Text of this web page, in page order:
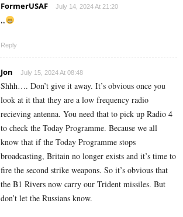
FormerUSAF July 14, 2024 At 21:20
,,
Reply
Jon July 15, 2024 At 08:48
Shhh…. Don’t give it away. It’s obvious once you
look at it that they are a low frequency radio
recieving antenna. You need that to pick up Radio 4
to check the Today Programme. Because we all
know that if the Today Programme stops
broadcasting, Britain no longer exists and it’s time to
fire the second strike weapons. So it’s obvious that
the B1 Rivers now carry our Trident missiles. But
don’t let the Russians know.